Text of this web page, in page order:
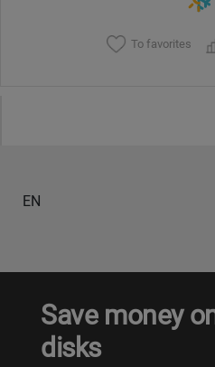
To favorites
EN
Save money
disks